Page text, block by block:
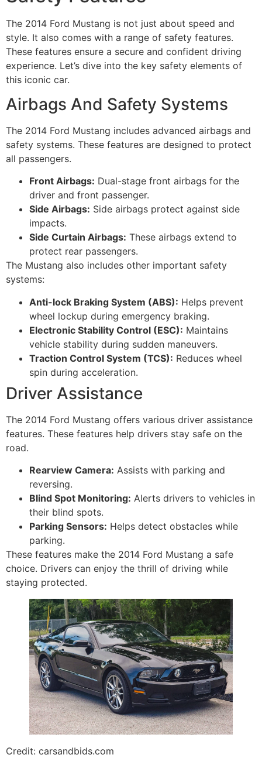
The 2014 Ford Mustang is not just about speed and
style. It also comes with a range of safety features.
These features ensure a secure and confident driving
experience. Let’s dive into the key safety elements of
this iconic car.
Airbags And Safety Systems
The 2014 Ford Mustang includes advanced airbags and
safety systems. These features are designed to protect
all passengers.
Front Airbags: Dual-stage front airbags for the
driver and front passenger.
Side Airbags: Side airbags protect against side
impacts.
Side Curtain Airbags: These airbags extend to
protect rear passengers.
The Mustang also includes other important safety
systems:
Anti-lock Braking System (ABS): Helps prevent
wheel lockup during emergency braking.
Electronic Stability Control (ESC): Maintains
vehicle stability during sudden maneuvers.
Traction Control System (TCS): Reduces wheel
spin during acceleration.
Driver Assistance
The 2014 Ford Mustang offers various driver assistance
features. These features help drivers stay safe on the
road.
Rearview Camera: Assists with parking and
reversing.
Blind Spot Monitoring: Alerts drivers to vehicles in
their blind spots.
Parking Sensors: Helps detect obstacles while
parking.
These features make the 2014 Ford Mustang a safe
choice. Drivers can enjoy the thrill of driving while
staying protected.
Credit: carsandbids.com